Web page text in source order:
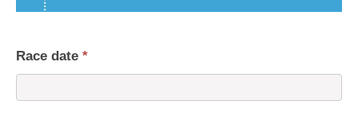
Race date *